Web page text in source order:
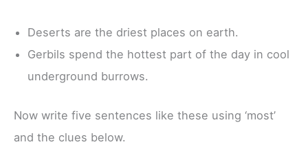
Deserts are the driest places on earth.
Gerbils spend the hottest part of the day in cool
underground burrows.
Now write five sentences like these using ‘most’
and the clues below.